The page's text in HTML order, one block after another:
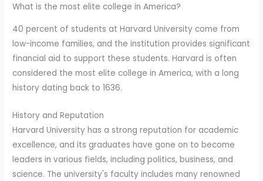
What is the most elite college in America?
40 percent of students at Harvard University come from
low-income families, and the institution provides significant
financial aid to support these students. Harvard is often
considered the most elite college in America, with a long
history dating back to 1636.
History and Reputation
Harvard University has a strong reputation for academic
excellence, and its graduates have gone on to become
leaders in various fields, including politics, business, and
science. The university's faculty includes many renowned